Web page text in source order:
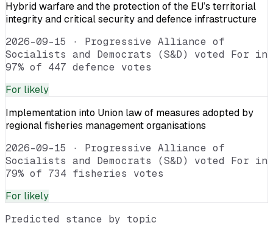
Hybrid warfare and the protection of the EU’s territorial
integrity and critical security and defence infrastructure
2026-09-15 · Progressive Alliance of
Socialists and Democrats (S&D) voted For in
97% of 447 defence votes
For likely
Implementation into Union law of measures adopted by
regional fisheries management organisations
2026-09-15 · Progressive Alliance of
Socialists and Democrats (S&D) voted For in
79% of 734 fisheries votes
For likely
Predicted stance by topic